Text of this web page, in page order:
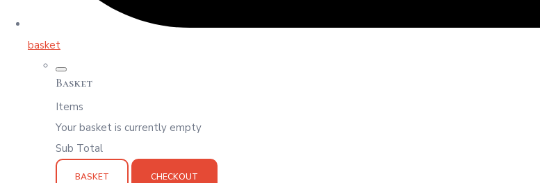
basket
Basket
Items
Your basket is currently empty
Sub Total
BASKET CHECKOUT